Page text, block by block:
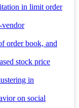
in limit order
vendor
order book, and
stock price
in
on social